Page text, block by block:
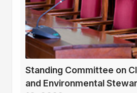
Standing Committee on
and Environmental